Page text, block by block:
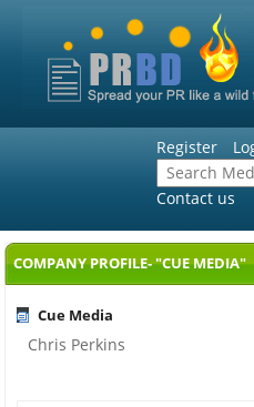
Register
Contact us
COMPANY PROFILE- "CUE MEDIA"
Cue Media
Chris Perkins